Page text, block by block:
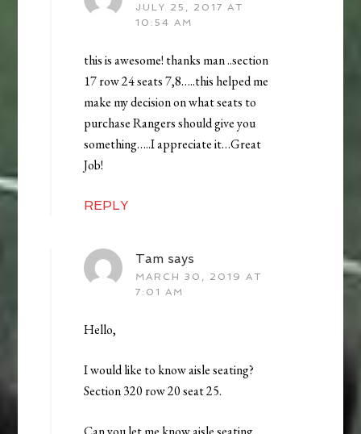
JULY 25, 2017 AT
10:54 AM
this is awesome! thanks man ..section
17 row 24 seats 7,8…..this helped me
make my decision on what seats to
purchase Rangers should give you
something…..I appreciate it…Great
Job!
REPLY
Tam says
MARCH 30, 2019 AT
7:01 AM
Hello,
I would like to know aisle seating?
Section 320 row 20 seat 25.